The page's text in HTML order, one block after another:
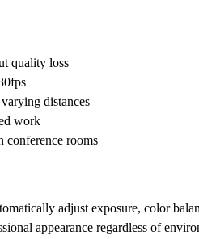
quality loss
distances
work
conference rooms
adjust exposure, color
appearance regardless of